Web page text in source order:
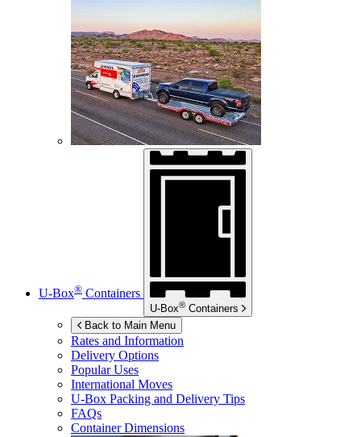
U-Box® Containers
U-Box® Containers
Back to Main Menu
Rates and Information
Delivery Options
Popular Uses
International Moves
U-Box Packing and Delivery Tips
FAQs
Container Dimensions